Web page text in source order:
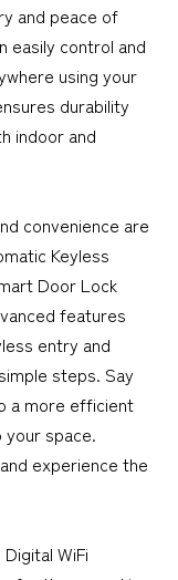
and peace of
easily control and
using your
durability
indoor and
convenience are
Keyless
Door Lock
features
entry and
steps. Say
a more efficient
your space.
experience the
WiFi